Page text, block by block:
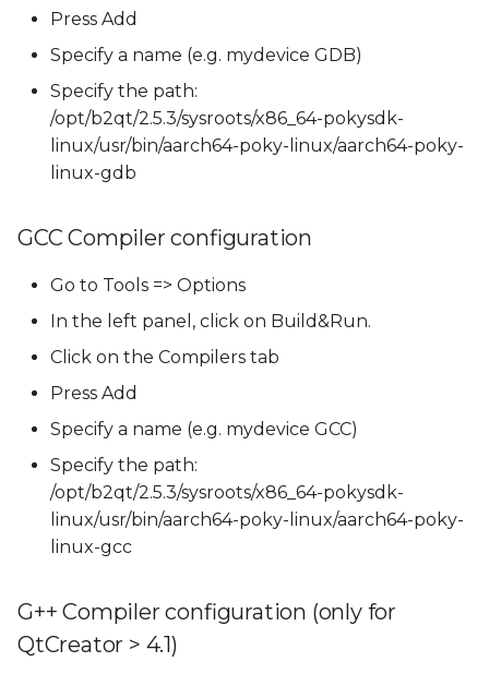
Press Add
Specify a name (e.g. mydevice GDB)
Specify the path:
/opt/b2qt/2.5.3/sysroots/x86_64-pokysdk-
linux/usr/bin/aarch64-poky-linux/aarch64-poky-
linux-gdb
GCC Compiler configuration
Go to Tools => Options
In the left panel, click on Build&Run.
Click on the Compilers tab
Press Add
Specify a name (e.g. mydevice GCC)
Specify the path:
/opt/b2qt/2.5.3/sysroots/x86_64-pokysdk-
linux/usr/bin/aarch64-poky-linux/aarch64-poky-
linux-gcc
G++ Compiler configuration (only for
QtCreator > 4.1)